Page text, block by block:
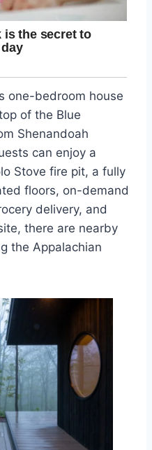
one-bedroom house
of the Blue
Shenandoah
can enjoy a
Stove fire pit, a fully
floors, on-demand
delivery, and
there are nearby
the Appalachian